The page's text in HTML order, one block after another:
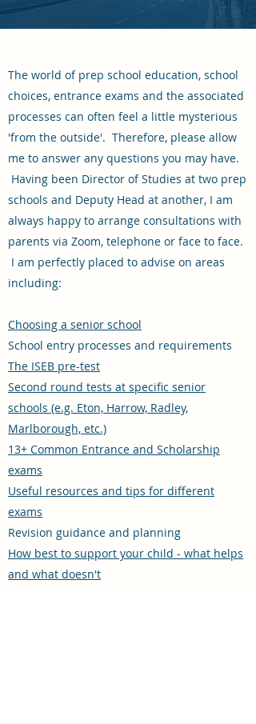
The world of prep school education, school
choices, entrance exams and the associated
processes can often feel a little mysterious
'from the outside'. Therefore, please allow
me to answer any questions you may have.
Having been Director of Studies at two prep
schools and Deputy Head at another, I am
always happy to arrange consultations with
parents via Zoom, telephone or face to face.
I am perfectly placed to advise on areas
including:
Choosing a senior school
School entry processes and requirements
The ISEB pre-test
Second round tests at specific senior
schools (e.g. Eton, Harrow, Radley,
Marlborough, etc.)
13+ Common Entrance and Scholarship
exams
Useful resources and tips for different
exams
Revision guidance and planning
How best to support your child - what helps
and what doesn't